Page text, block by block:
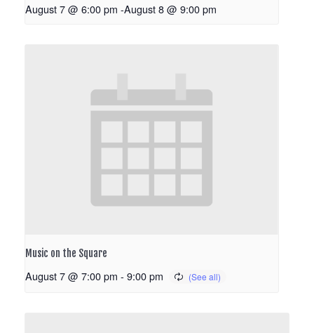
August 7 @ 6:00 pm -August 8 @ 9:00 pm
Music on the Square
August 7 @ 7:00 pm - 9:00 pm